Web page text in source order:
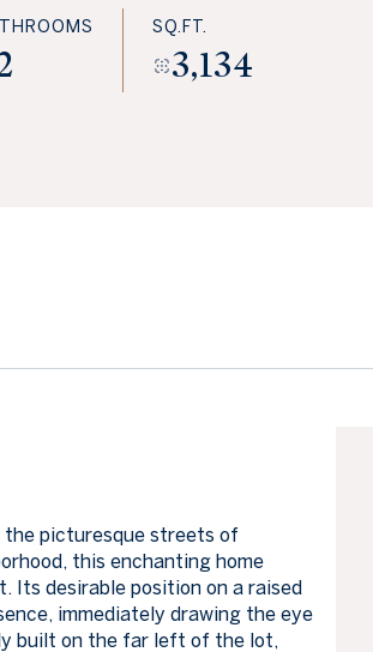
SQ.FT.
3,134
picturesque streets of
this enchanting home
Its desirable position on a raised
immediately drawing the eye
built on the far left of the lot,